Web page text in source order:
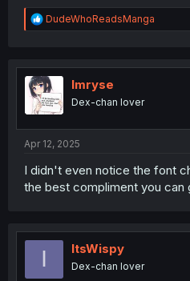
R
e
t
i
o
n
DudeWhoReadsManga
Imryse
Dex-chan lover
Apr 12, 2025
I didn't even notice the font
the best compliment you can
I ItsWispy
Dex-chan lover